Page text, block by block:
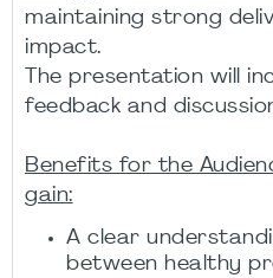
maintaining strong
impact.
The presentation will
feedback and
Benefits for the
gain:
A clear
between healthy